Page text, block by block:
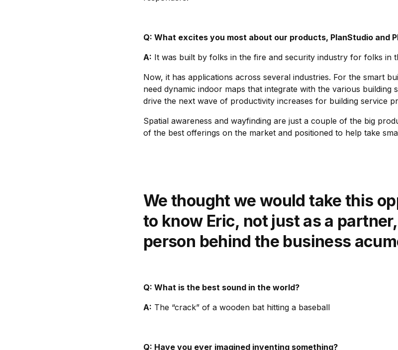
Q: What excites you most about our products, PlanStudio and
A: It was built by folks in the fire and security industry for folks in
Now, it has applications across several industries. For the smart
need dynamic indoor maps that integrate with the various building
drive the next wave of productivity increases for building service
Spatial awareness and wayfinding are just a couple of the big
of the best offerings on the market and positioned to help take
We thought we would take this
to know Eric, not just as a
person behind the business
Q: What is the best sound in the world?
A: The “crack” of a wooden bat hitting a baseball
Q: Have you ever imagined inventing something?